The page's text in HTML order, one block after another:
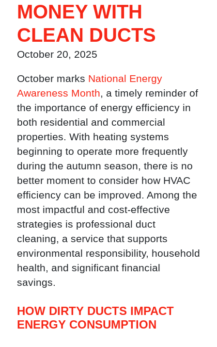
MONEY WITH
CLEAN DUCTS
October 20, 2025
October marks National Energy
Awareness Month, a timely reminder of
the importance of energy efficiency in
both residential and commercial
properties. With heating systems
beginning to operate more frequently
during the autumn season, there is no
better moment to consider how HVAC
efficiency can be improved. Among the
most impactful and cost-effective
strategies is professional duct
cleaning, a service that supports
environmental responsibility, household
health, and significant financial
savings.
HOW DIRTY DUCTS IMPACT
ENERGY CONSUMPTION